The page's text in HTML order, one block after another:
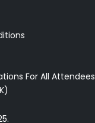
For All Attendees